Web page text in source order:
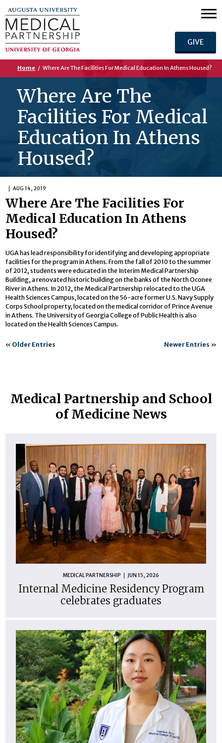
GIVE
Home / Where Are The Facilities For Medical Education In Athens Housed?
Where Are The
Facilities For Medical
Education In Athens
Housed?
AUG 14, 2019
Where Are The Facilities For
Medical Education In Athens
Housed?
UGA has lead responsibility for identifying and developing appropriate
facilities for the program in Athens. From the fall of 2010 to the summer
of 2012, students were educated in the Interim Medical Partnership
Building, a renovated historic building on the banks of the North Oconee
River in Athens. In 2012, the Medical Partnership relocated to the UGA
Health Sciences Campus, located on the 56-acre former U.S. Navy Supply
Corps School property, located on the medical corridor of Prince Avenue
in Athens. The University of Georgia College of Public Health is also
located on the Health Sciences Campus.
« Older Entries Newer Entries »
Medical Partnership and School
of Medicine News
MEDICAL PARTNERSHIP JUN 15, 2026
Internal Medicine Residency Program
celebrates graduates